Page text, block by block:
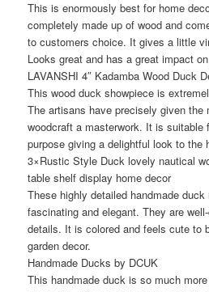
This is enormously best for home
completely made up of wood and
to customers choice. It gives a little
Looks great and has a great impact
LAVANSHI 4″ Kadamba Wood Duck
This wood duck showpiece is
The artisans have precisely given
woodcraft a masterwork. It is suitable
purpose giving a delightful look to the
3×Rustic Style Duck lovely nautical
table shelf display home decor
These highly detailed handmade
fascinating and elegant. They are
details. It is colored and feels cute to
garden decor.
Handmade Ducks by DCUK
This handmade duck is so much